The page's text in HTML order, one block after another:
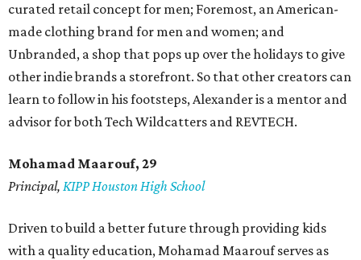
curated retail concept for men; Foremost, an American-
made clothing brand for men and women; and
Unbranded, a shop that pops up over the holidays to give
other indie brands a storefront. So that other creators can
learn to follow in his footsteps, Alexander is a mentor and
advisor for both Tech Wildcatters and REVTECH.
Mohamad Maarouf, 29
Principal, KIPP Houston High School
Driven to build a better future through providing kids
with a quality education, Mohamad Maarouf serves as